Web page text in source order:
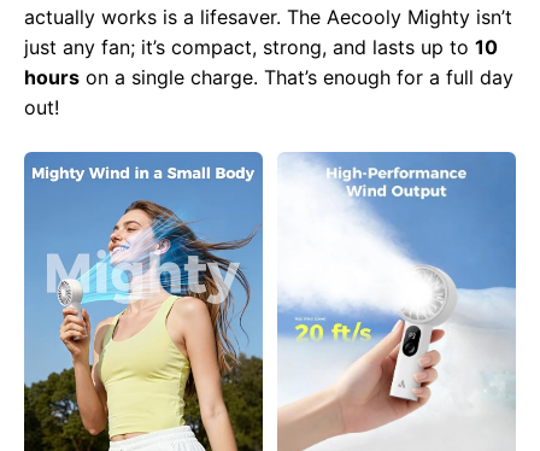
actually works is a lifesaver. The Aecooly Mighty isn’t
just any fan; it’s compact, strong, and lasts up to 10
hours on a single charge. That’s enough for a full day
out!